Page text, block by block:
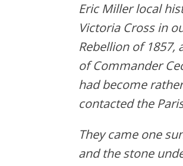
Eric Miller local
Victoria Cross in
Rebellion of
of Commander
had become
contacted the
They came one
and the stone